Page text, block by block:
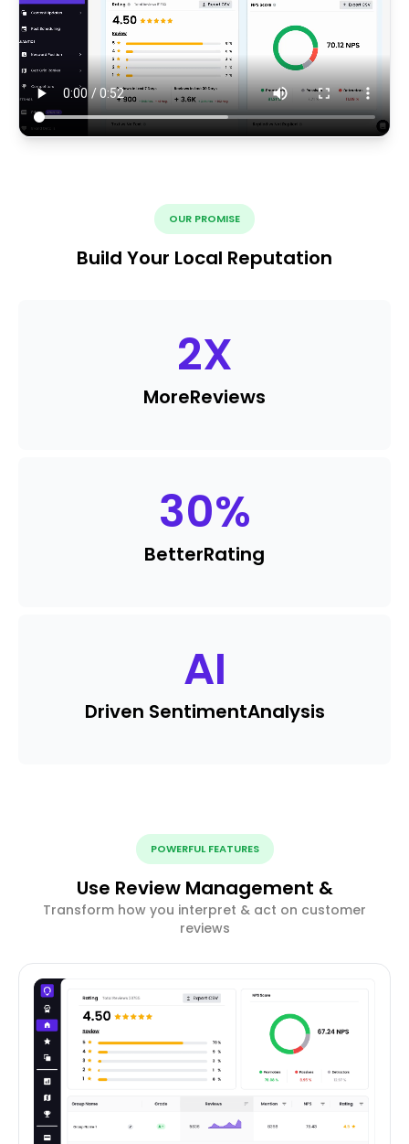
OUR PROMISE
Build Your Local Reputation
2X
MoreReviews
30%
BetterRating
AI
Driven SentimentAnalysis
POWERFUL FEATURES
Use Review Management &
Transform how you interpret & act on customer
reviews